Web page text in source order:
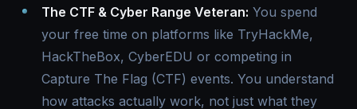
The CTF & Cyber Range Veteran: You spend
your free time on platforms like TryHackMe,
HackTheBox, CyberEDU or competing in
Capture The Flag (CTF) events. You understand
how attacks actually work, not just what they